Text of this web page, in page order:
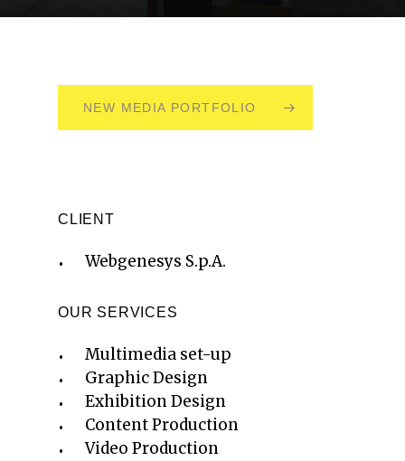
NEW MEDIA PORTFOLIO
CLIENT
Webgenesys S.p.A.
OUR SERVICES
Multimedia set-up
Graphic Design
Exhibition Design
Content Production
Video Production